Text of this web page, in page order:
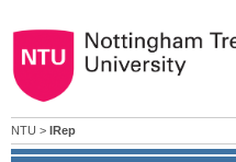
NTU > IRep